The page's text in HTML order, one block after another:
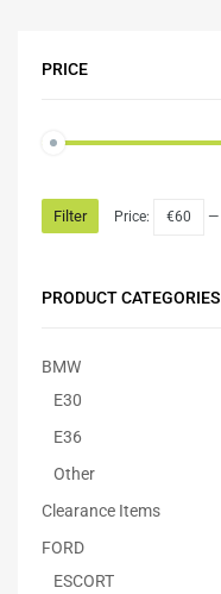
PRICE
Filter Price: €60 —
PRODUCT CATEGORIES
BMW
E30
E36
Other
Clearance Items
FORD
ESCORT